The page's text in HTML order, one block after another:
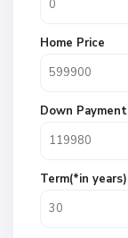
Home Price
Down Payment
Term(*in years)